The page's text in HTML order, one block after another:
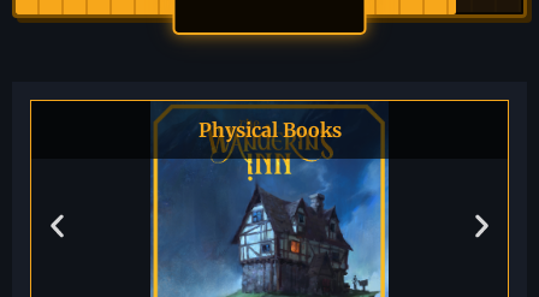
Physical Books